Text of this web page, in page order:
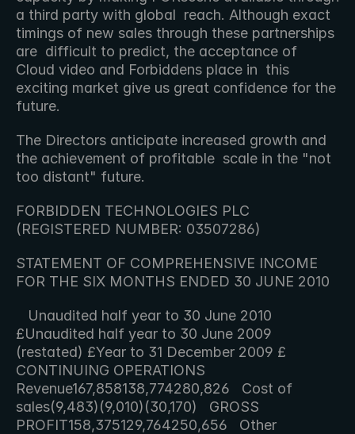
a third party with global  reach. Although exact
timings of new sales through these partnerships
are  difficult to predict, the acceptance of
Cloud video and Forbiddens place in  this
exciting market give us great confidence for the
future.
The Directors anticipate increased growth and
the achievement of profitable  scale in the "not
too distant" future.
FORBIDDEN TECHNOLOGIES PLC
(REGISTERED NUMBER: 03507286)
STATEMENT OF COMPREHENSIVE INCOME
FOR THE SIX MONTHS ENDED 30 JUNE 2010
£Unaudited half year to 30 June 2009
(restated) £Year to 31 December 2009 £
CONTINUING OPERATIONS
Revenue167,858138,774280,826   Cost of
sales(9,483)(9,010)(30,170)   GROSS
PROFIT158,375129,764250,656   Other